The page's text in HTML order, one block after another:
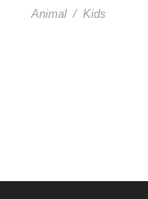
Animal / Kids